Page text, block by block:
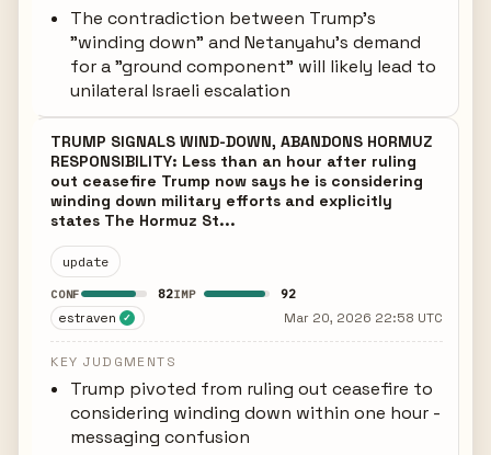
The contradiction between Trump's
"winding down" and Netanyahu's demand
for a "ground component" will likely lead to
unilateral Israeli escalation
TRUMP SIGNALS WIND-DOWN, ABANDONS HORMUZ
RESPONSIBILITY: Less than an hour after ruling
out ceasefire Trump now says he is considering
winding down military efforts and explicitly
states The Hormuz St...
update
CONF 82IMP 92
estraven ✓ Mar 20, 2026 22:58 UTC
KEY JUDGMENTS
Trump pivoted from ruling out ceasefire to
considering winding down within one hour -
messaging confusion